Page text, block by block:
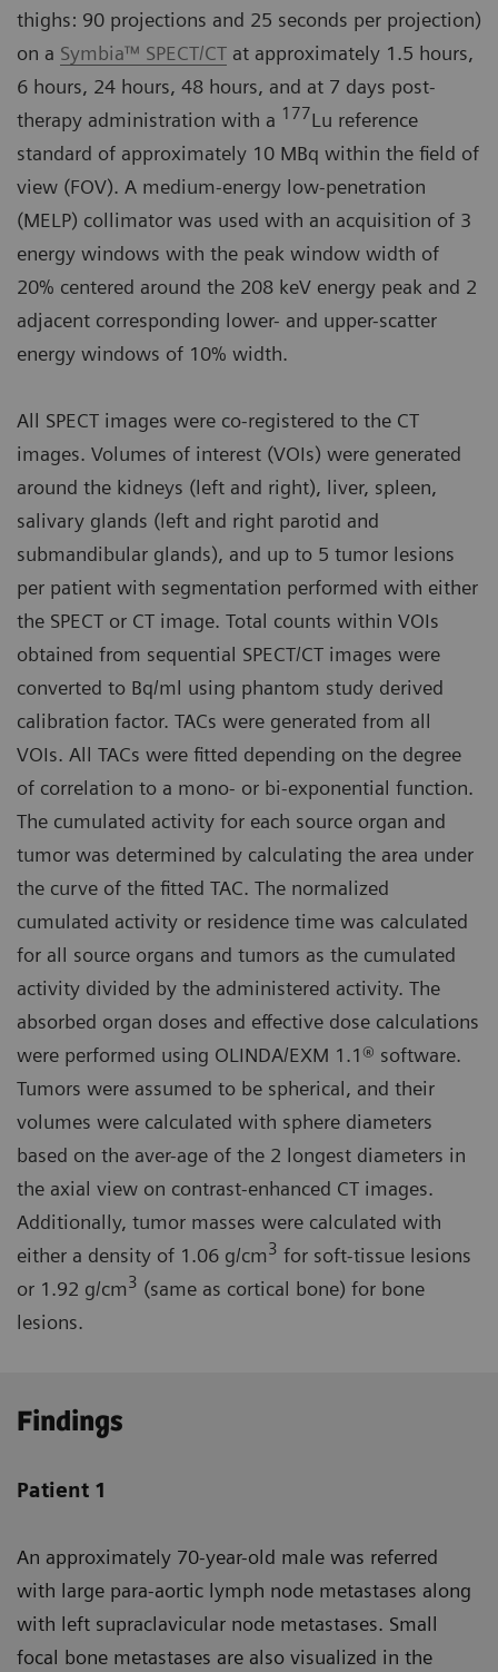
thighs: 90 projections and 25 seconds per projection)
on a Symbia™ SPECT/CT at approximately 1.5 hours,
6 hours, 24 hours, 48 hours, and at 7 days post-
therapy administration with a 177Lu reference
standard of approximately 10 MBq within the field of
view (FOV). A medium-energy low-penetration
(MELP) collimator was used with an acquisition of 3
energy windows with the peak window width of
20% centered around the 208 keV energy peak and 2
adjacent corresponding lower- and upper-scatter
energy windows of 10% width.
All SPECT images were co-registered to the CT
images. Volumes of interest (VOIs) were generated
around the kidneys (left and right), liver, spleen,
salivary glands (left and right parotid and
submandibular glands), and up to 5 tumor lesions
per patient with segmentation performed with either
the SPECT or CT image. Total counts within VOIs
obtained from sequential SPECT/CT images were
converted to Bq/ml using phantom study derived
calibration factor. TACs were generated from all
VOIs. All TACs were fitted depending on the degree
of correlation to a mono- or bi-exponential function.
The cumulated activity for each source organ and
tumor was determined by calculating the area under
the curve of the fitted TAC. The normalized
cumulated activity or residence time was calculated
for all source organs and tumors as the cumulated
activity divided by the administered activity. The
absorbed organ doses and effective dose calculations
were performed using OLINDA/EXM 1.1® software.
Tumors were assumed to be spherical, and their
volumes were calculated with sphere diameters
based on the aver-age of the 2 longest diameters in
the axial view on contrast-enhanced CT images.
Additionally, tumor masses were calculated with
either a density of 1.06 g/cm3 for soft-tissue lesions
or 1.92 g/cm3 (same as cortical bone) for bone
lesions.
Findings
Patient 1
An approximately 70-year-old male was referred
with large para-aortic lymph node metastases along
with left supraclavicular node metastases. Small
focal bone metastases are also visualized in the